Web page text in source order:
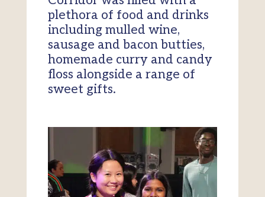
plethora of food and drinks
including mulled wine,
sausage and bacon butties,
homemade curry and candy
floss alongside a range of
sweet gifts.